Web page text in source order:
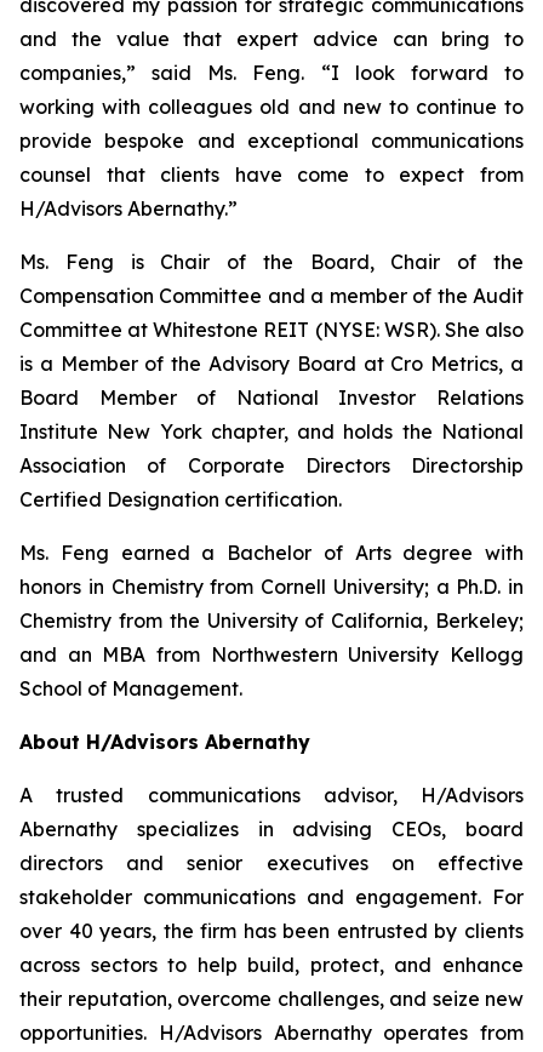
and the value that expert advice can bring to
companies,” said Ms. Feng. “I look forward to
working with colleagues old and new to continue to
provide bespoke and exceptional communications
counsel that clients have come to expect from
H/Advisors Abernathy.”
Ms. Feng is Chair of the Board, Chair of the
Compensation Committee and a member of the Audit
Committee at Whitestone REIT (NYSE: WSR). She also
is a Member of the Advisory Board at Cro Metrics, a
Board Member of National Investor Relations
Institute New York chapter, and holds the National
Association of Corporate Directors Directorship
Certified Designation certification.
Ms. Feng earned a Bachelor of Arts degree with
honors in Chemistry from Cornell University; a Ph.D. in
Chemistry from the University of California, Berkeley;
and an MBA from Northwestern University Kellogg
School of Management.
About H/Advisors Abernathy
A trusted communications advisor, H/Advisors
Abernathy specializes in advising CEOs, board
directors and senior executives on effective
stakeholder communications and engagement. For
over 40 years, the firm has been entrusted by clients
across sectors to help build, protect, and enhance
their reputation, overcome challenges, and seize new
opportunities. H/Advisors Abernathy operates from